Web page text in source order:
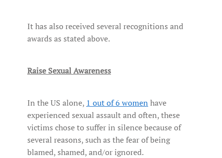
It has also received several recognitions and
awards as stated above.
Raise Sexual Awareness
In the US alone, 1 out of 6 women have
experienced sexual assault and often, these
victims chose to suffer in silence because of
several reasons, such as the fear of being
blamed, shamed, and/or ignored.